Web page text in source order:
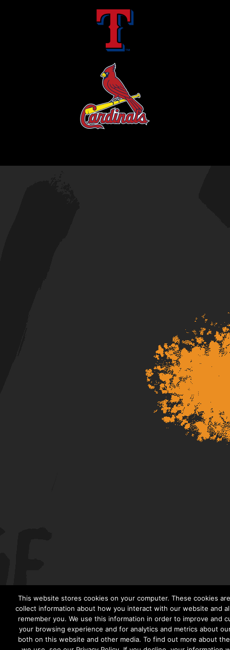
This website stores cookies on your computer. These cookies
collect information about how you interact with our website and
remember you. We use this information in order to improve and
your browsing experience and for analytics and metrics about
both on this website and other media. To find out more about